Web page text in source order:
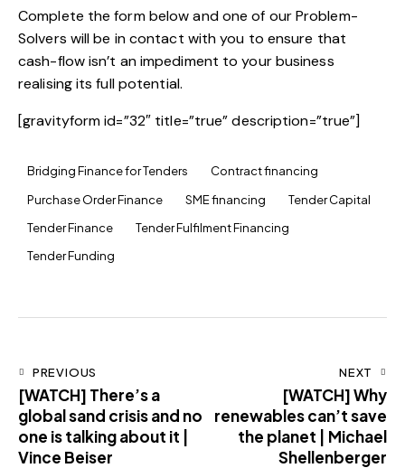
Complete the form below and one of our Problem-
Solvers will be in contact with you to ensure that
cash-flow isn’t an impediment to your business
realising its full potential.
[gravityform id=”32″ title=”true” description=”true”]
Bridging Finance for Tenders
Contract financing
Purchase Order Finance
SME financing
Tender Capital
Tender Finance
Tender Fulfilment Financing
Tender Funding
PREVIOUS
[WATCH] There’s a
global sand crisis and no
one is talking about it |
Vince Beiser
NEXT
[WATCH] Why
renewables can’t save
the planet | Michael
Shellenberger